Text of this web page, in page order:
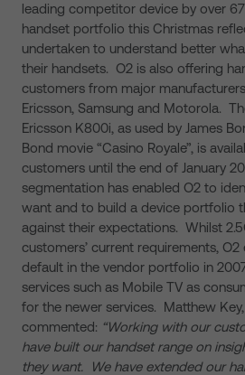
leading competitor device by over
handset portfolio this Christmas
undertaken to understand better
their handsets. O2 is also offering
customers from major
Ericsson, Samsung and Motorola.
Ericsson K800i, as used by James
Bond movie “Casino Royale”, is
customers until the end of January
segmentation has enabled O2 to
want and to build a device portfolio
against their expectations. Whilst
customers’ current requirements,
default in the vendor portfolio in
services such as Mobile TV as
for the newer services. Matthew
commented: “Working with our
have built our handset range on
they want. We have extended our